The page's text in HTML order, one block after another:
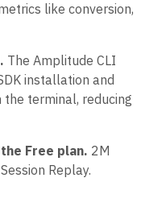
like conversion,
The Amplitude CLI
installation and
terminal, reducing
Free plan. 2M
Replay.